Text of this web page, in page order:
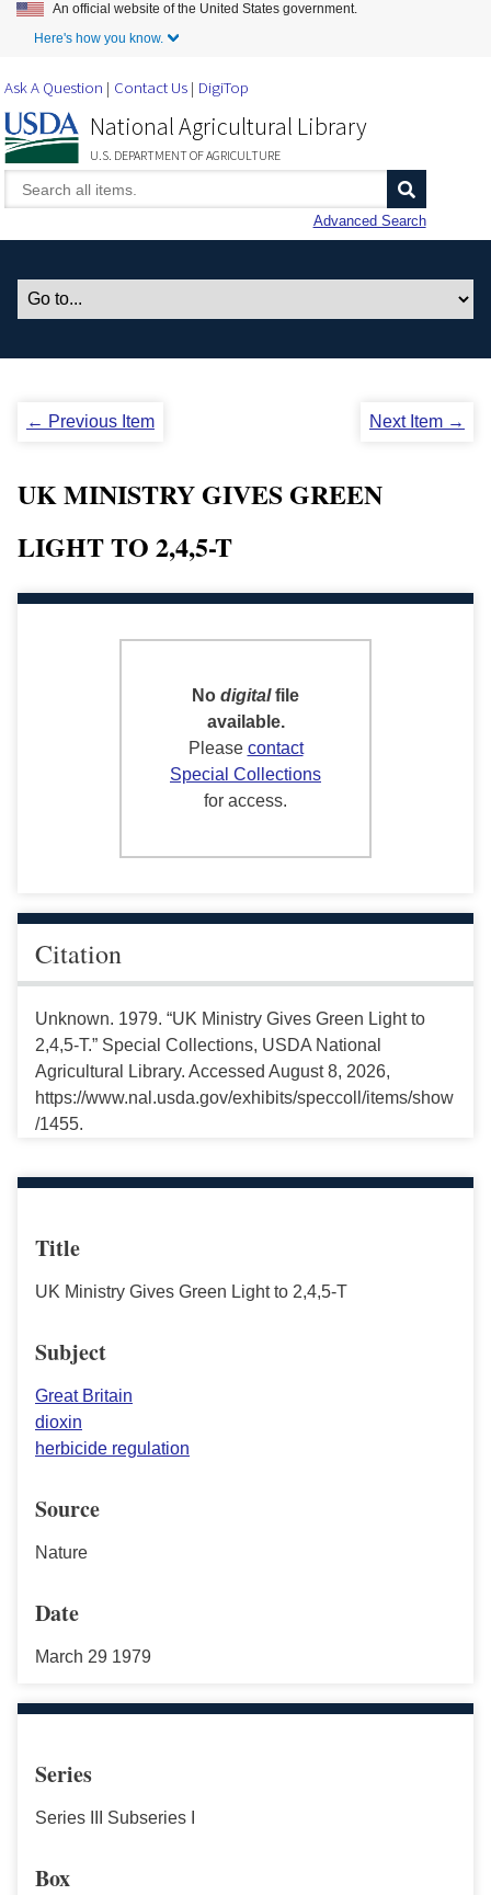
Skip to Main Content
An official website of the United States government.
Here's how you know.
Ask A Question Contact Us DigiTop
National Agricultural Library
U.S. DEPARTMENT OF AGRICULTURE
Advanced Search
← Previous Item Next Item →
UK MINISTRY GIVES GREEN
LIGHT TO 2,4,5-T
No digitalfile
available.
Please contact
Special Collections
for access.
Citation
Unknown. 1979. “UK Ministry Gives Green Light to
2,4,5-T.” Special Collections, USDA National
Agricultural Library. Accessed August 8, 2026,
https://www.nal.usda.gov/exhibits/speccoll/items/show
/1455.
Title
UK Ministry Gives Green Light to 2,4,5-T
Subject
Great Britain
dioxin
herbicide regulation
Source
Nature
Date
March 29 1979
Series
Series III Subseries I
Box